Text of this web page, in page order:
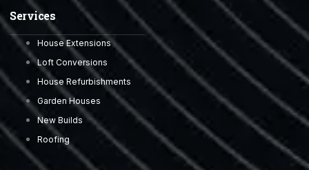
Services
House Extensions
Loft Conversions
House Refurbishments
Garden Houses
New Builds
Roofing